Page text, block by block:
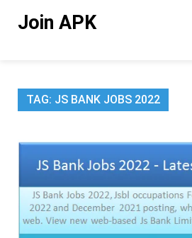
Join APK
TAG: JS BANK JOBS 2022